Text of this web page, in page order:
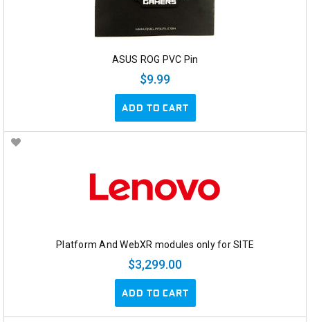
ASUS ROG PVC Pin
$9.99
ADD TO CART
Platform And WebXR modules only for SITE
$3,299.00
ADD TO CART